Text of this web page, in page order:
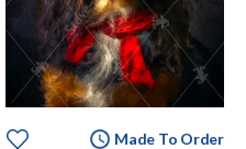
Made To Order